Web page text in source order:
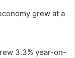
grew at a
3.3% year-on-